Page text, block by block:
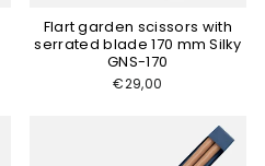
Flart garden scissors with
serrated blade 170 mm Silky
GNS-170
€29,00